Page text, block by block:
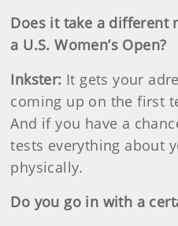
Does it take a different
a U.S. Women’s Open?
Inkster: It gets your
coming up on the first
And if you have a
tests everything about
physically.
Do you go in with a